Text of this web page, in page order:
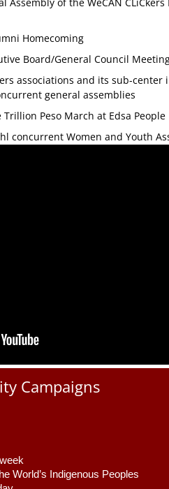
Homecoming
Board/General Council
associations and its sub-
general assemblies
Trillion Peso March at Edsa
concurrent Women and Youth
Campaigns
World’s Indigenous Peoples